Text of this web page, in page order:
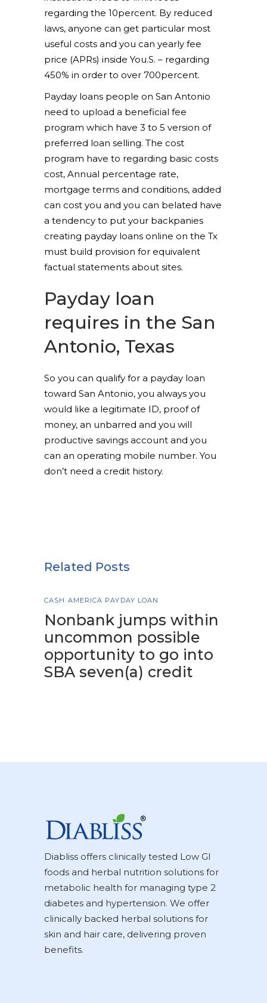
regarding the 10percent. By reduced
laws, anyone can get particular most
useful costs and you can yearly fee
price (APRs) inside You.S. – regarding
450% in order to over 700percent.
Payday loans people on San Antonio
need to upload a beneficial fee
program which have 3 to 5 version of
preferred loan selling. The cost
program have to regarding basic costs
cost, Annual percentage rate,
mortgage terms and conditions, added
can cost you and you can belated have
a tendency to put your backpanies
creating payday loans online on the Tx
must build provision for equivalent
factual statements about sites.
Payday loan
requires in the San
Antonio, Texas
So you can qualify for a payday loan
toward San Antonio, you always you
would like a legitimate ID, proof of
money, an unbarred and you will
productive savings account and you
can an operating mobile number. You
don’t need a credit history.
Related Posts
CASH AMERICA PAYDAY LOAN
Nonbank jumps within
uncommon possible
opportunity to go into
SBA seven(a) credit
Diabliss offers clinically tested Low GI
foods and herbal nutrition solutions for
metabolic health for managing type 2
diabetes and hypertension. We offer
clinically backed herbal solutions for
skin and hair care, delivering proven
benefits.